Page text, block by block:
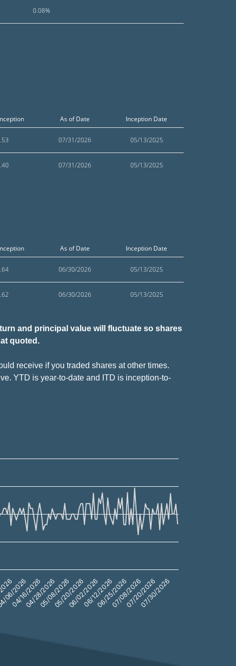
0.08%
As of Date Inception Date
07/31/2026 05/13/2025
07/31/2026 05/13/2025
As of Date Inception Date
06/30/2026 05/13/2025
06/30/2026 05/13/2025
and principal value will fluctuate so shares
quoted.
receive if you traded shares at other times.
YTD is year-to-date and ITD is inception-to-
2026
04/16/2026
04/28/2026
05/08/2026
05/20/2026
06/02/2026
06/12/2026
06/25/2026
07/08/2026
07/20/2026
07/30/2026